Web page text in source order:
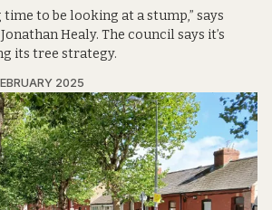
time to be looking at a stump,” says
Healy. The council says it’s
its tree strategy.
2025